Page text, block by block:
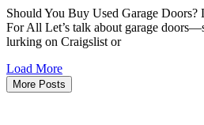
Should You Buy Used Garage Doors?
For All Let’s talk about garage
lurking on Craigslist or
Load More
More Posts